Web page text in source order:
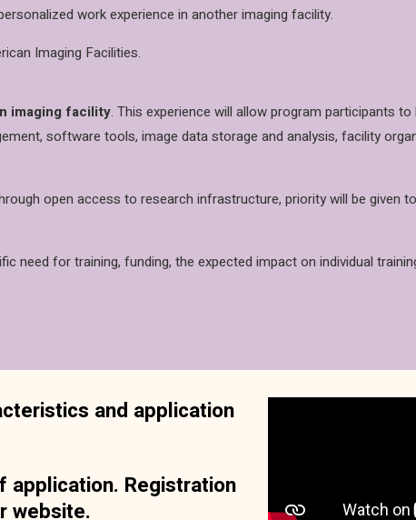
work experience in another imaging facility.
Imaging Facilities.
imaging facility. This experience will allow program participants
software tools, image data storage and analysis, facility
open access to research infrastructure, priority will be given
for training, funding, the expected impact on individual
and application
Registration
website.